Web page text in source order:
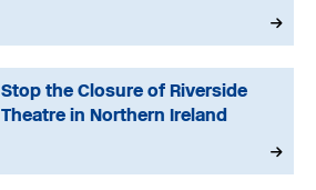
Stop the Closure of Riverside
Theatre in Northern Ireland